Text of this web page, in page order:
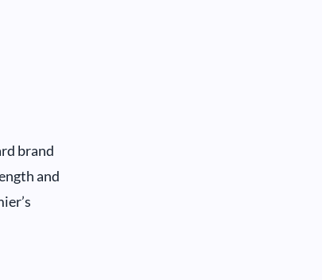
brand
and